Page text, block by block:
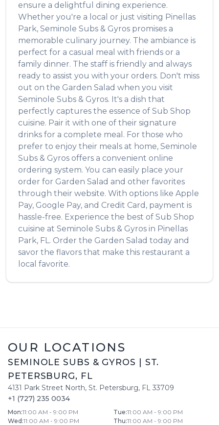
ensure a delightful dining experience.
Whether you're a local or just visiting Pinellas
Park, Seminole Subs & Gyros promises a
memorable culinary journey. The ambiance is
perfect for a casual meal with friends or a
family dinner. The staff is friendly and always
ready to assist you with your orders. Don't miss
out on the Garden Salad when you visit
Seminole Subs & Gyros. It's a dish that
perfectly captures the essence of Sub Shop
cuisine. Pair it with one of their signature
drinks for a complete meal. For those who
prefer to enjoy their meals at home, Seminole
Subs & Gyros offers a convenient online
ordering system. You can easily place your
order for Garden Salad and other favorites
through their website. With options like Apple
Pay, Google Pay, and Credit Card, payment is
hassle-free. Experience the best of Sub Shop
cuisine at Seminole Subs & Gyros in Pinellas
Park, FL. Order the Garden Salad today and
savor the flavors that make this restaurant a
local favorite.
OUR LOCATIONS
SEMINOLE SUBS & GYROS
ST.
PETERSBURG, FL
4131 Park Street North, St. Petersburg, FL 33709
+1 (727) 235 0034
Mon:11:00 AM - 9:00 PM Tue:11:00 AM - 9:00 PM
Wed :11:00 AM - 9:00 PM Thu:11:00 AM - 9:00 PM